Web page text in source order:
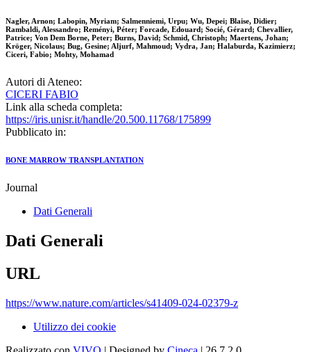
Nagler, Arnon; Labopin, Myriam; Salmenniemi, Urpu; Wu, Depei; Blaise, Didier;
Rambaldi, Alessandro; Reményi, Péter; Forcade, Edouard; Socié, Gérard; Chevallier,
Patrice; Von Dem Borne, Peter; Burns, David; Schmid, Christoph; Maertens, Johan;
Kröger, Nicolaus; Bug, Gesine; Aljurf, Mahmoud; Vydra, Jan; Halaburda, Kazimierz;
Ciceri, Fabio; Mohty, Mohamad
Autori di Ateneo:
CICERI FABIO
Link alla scheda completa:
https://iris.unisr.it/handle/20.500.11768/175899
Pubblicato in:
BONE MARROW TRANSPLANTATION
Journal
Dati Generali
Dati Generali
URL
https://www.nature.com/articles/s41409-024-02379-z
Utilizzo dei cookie